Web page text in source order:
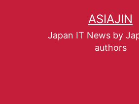
ASIAJIN
Japan IT News by
authors